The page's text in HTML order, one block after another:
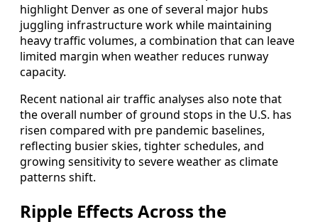
highlight Denver as one of several major hubs
juggling infrastructure work while maintaining
heavy traffic volumes, a combination that can leave
limited margin when weather reduces runway
capacity.
Recent national air traffic analyses also note that
the overall number of ground stops in the U.S. has
risen compared with pre pandemic baselines,
reflecting busier skies, tighter schedules, and
growing sensitivity to severe weather as climate
patterns shift.
Ripple Effects Across the